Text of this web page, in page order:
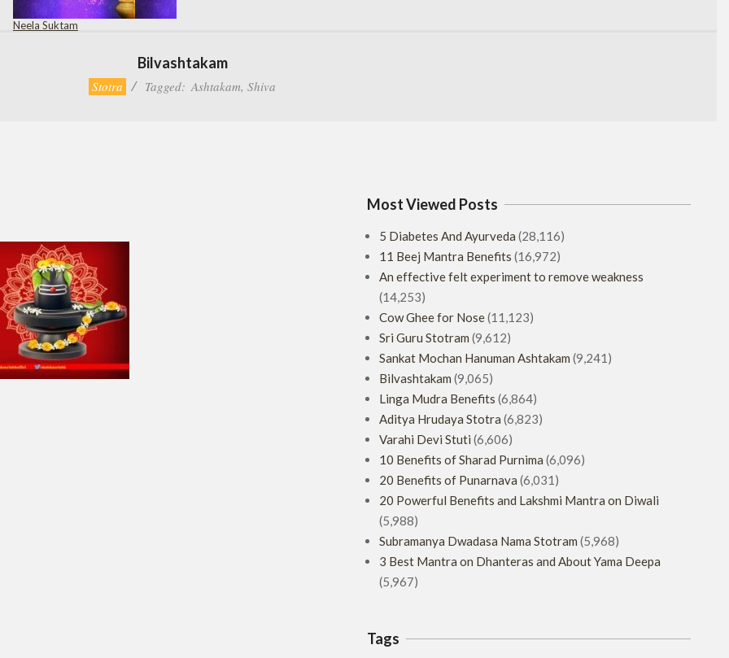
Neela Suktam
Bilvashtakam
Stotra Tagged: Ashtakam, Shiva
Most Viewed Posts
5 Diabetes And Ayurveda (28,116)
11 Beej Mantra Benefits (16,972)
An effective felt experiment to remove weakness
(14,253)
Cow Ghee for Nose(11,123)
Sri Guru Stotram (9,612)
Sankat Mochan Hanuman Ashtakam (9,241)
Bilvashtakam (9,065)
Linga Mudra Benefits (6,864)
Aditya Hrudaya Stotra (6,823)
Varahi Devi Stuti (6,606)
10 Benefits of Sharad Purnima (6,096)
20 Benefits of Punarnava (6,031)
20 Powerful Benefits and Lakshmi Mantra on Diwali
(5,988)
Subramanya Dwadasa Nama Stotram (5,968)
3 Best Mantra on Dhanteras and About Yama Deepa
(5,967)
Tags